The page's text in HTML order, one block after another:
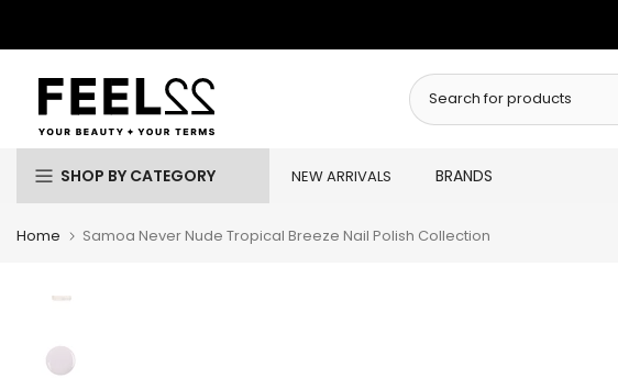
to
content
SHOP BY CATEGORY NEW ARRIVALS BRANDS
Home Samoa Never Nude Tropical Breeze Nail Polish Collection